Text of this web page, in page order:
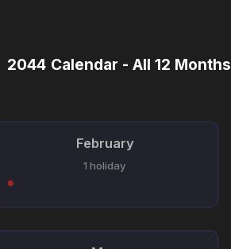
February
1 holiday
2044 Calendar - All 12 Months